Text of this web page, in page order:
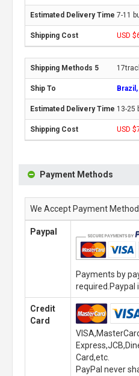
7-11
USD
13-25
USD
Payment Methods
We Accept Payment
Paypal
Payments by
required.Paypal
Credit
Card
Card,etc.
PayPal never